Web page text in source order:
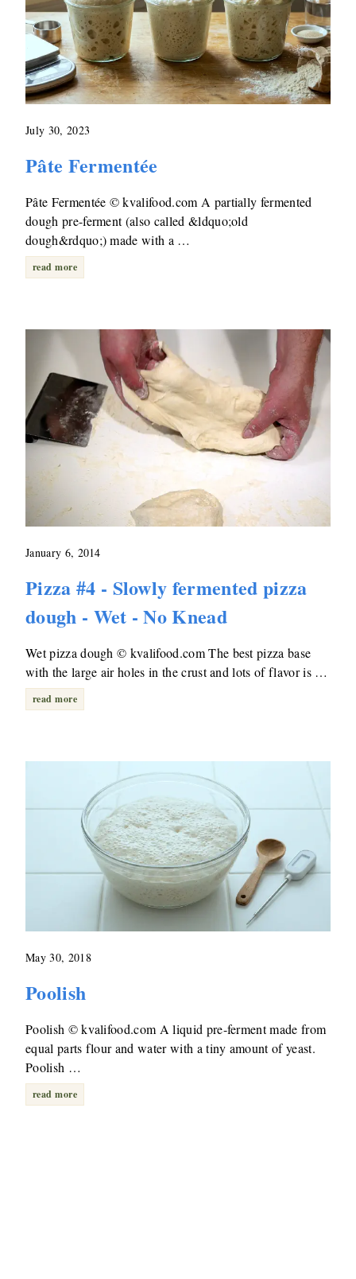
July 30, 2023
Pâte Fermentée
Pâte Fermentée © kvalifood.com A partially fermented
dough pre-ferment (also called &ldquo;old
dough&rdquo;) made with a …
read more
January 6, 2014
Pizza #4 - Slowly fermented pizza
dough - Wet - No Knead
Wet pizza dough © kvalifood.com The best pizza base
with the large air holes in the crust and lots of flavor is …
read more
May 30, 2018
Poolish
Poolish © kvalifood.com A liquid pre-ferment made from
equal parts flour and water with a tiny amount of yeast.
Poolish …
read more